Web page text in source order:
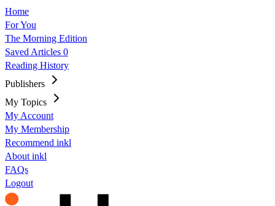
Home
For You
The Morning Edition
Saved Articles 0
Reading History
Publishers
My Topics
My Account
My Membership
Recommend inkl
About inkl
FAQs
Logout